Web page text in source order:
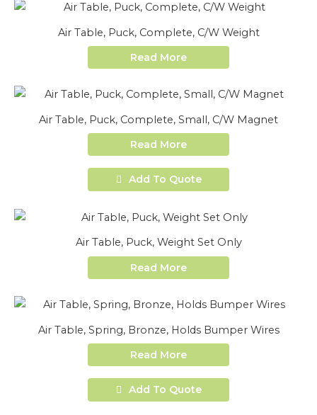
Air Table, Puck, Complete, C/W Weight
Read More
Air Table, Puck, Complete, Small, C/W Magnet
Read More
Add To Quote
Air Table, Puck, Weight Set Only
Read More
Air Table, Spring, Bronze, Holds Bumper Wires
Read More
Add To Quote